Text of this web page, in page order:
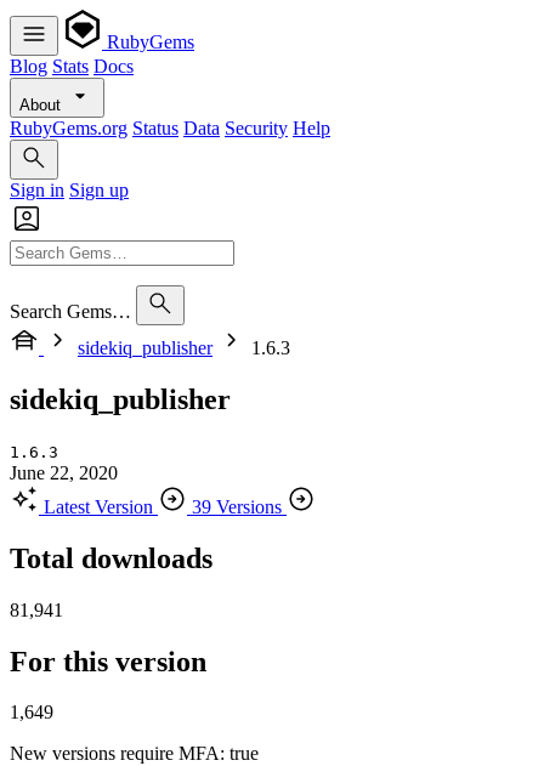
RubyGems
Blog Stats Docs
About
RubyGems.org Status Data Security Help
Sign in Sign up
Search Gems…
sidekiq_publisher
1.6.3
sidekiq_publisher
1.6.3
June 22, 2020
Latest Version
39 Versions
Total downloads
81,941
For this version
1,649
New versions require MFA: true